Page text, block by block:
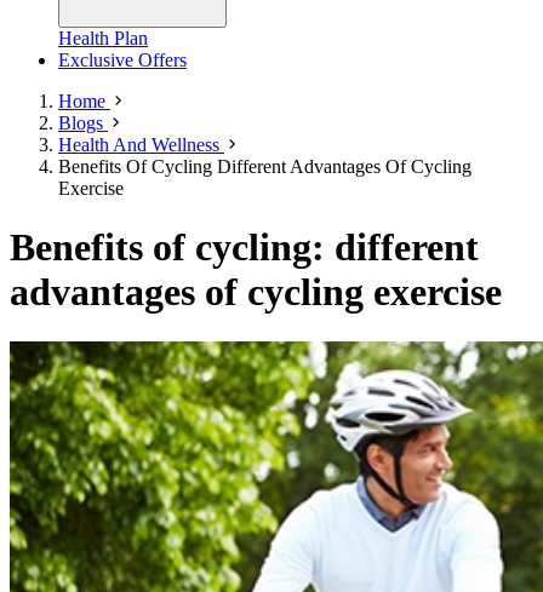
Health Plan
Exclusive Offers
Home
Blogs
Health And Wellness
Benefits Of Cycling Different Advantages Of Cycling
Exercise
Benefits of cycling: different
advantages of cycling exercise